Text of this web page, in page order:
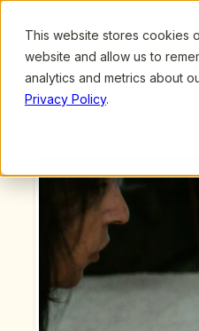
This website stores cookies
website and allow us to
analytics and metrics about
Privacy Policy.
Upcoming Webinars